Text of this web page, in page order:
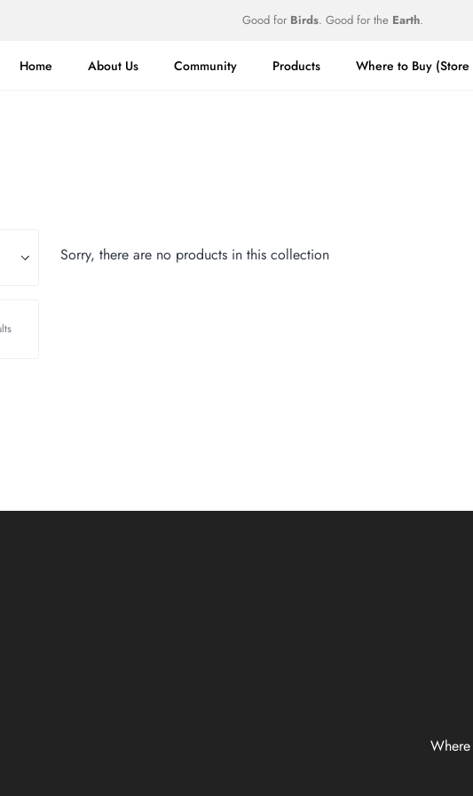
Good for Birds. Good for the Earth.
Home About Us Community Products Where to Buy (Store
Sorry, there are no products in this collection